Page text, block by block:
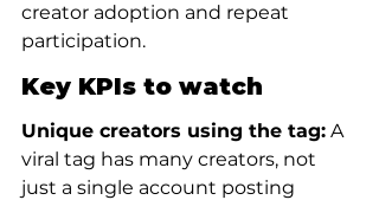
creator adoption and repeat
participation.
Key KPIs to watch
Unique creators using the tag: A
viral tag has many creators, not
just a single account posting